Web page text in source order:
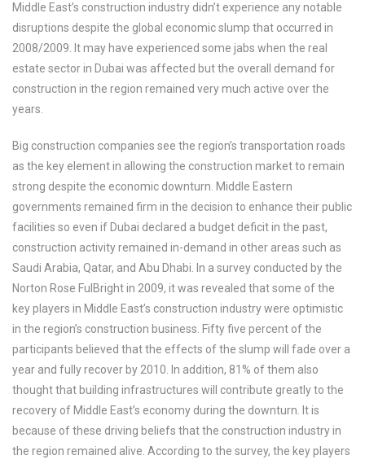
Middle East’s construction industry didn’t experience any notable
disruptions despite the global economic slump that occurred in
2008/2009. It may have experienced some jabs when the real
estate sector in Dubai was affected but the overall demand for
construction in the region remained very much active over the
years.
Big construction companies see the region’s transportation roads
as the key element in allowing the construction market to remain
strong despite the economic downturn. Middle Eastern
governments remained firm in the decision to enhance their public
facilities so even if Dubai declared a budget deficit in the past,
construction activity remained in-demand in other areas such as
Saudi Arabia, Qatar, and Abu Dhabi. In a survey conducted by the
Norton Rose FulBright in 2009, it was revealed that some of the
key players in Middle East’s construction industry were optimistic
in the region’s construction business. Fifty five percent of the
participants believed that the effects of the slump will fade over a
year and fully recover by 2010. In addition, 81% of them also
thought that building infrastructures will contribute greatly to the
recovery of Middle East’s economy during the downturn. It is
because of these driving beliefs that the construction industry in
the region remained alive. According to the survey, the key players